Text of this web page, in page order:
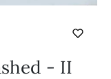
- II